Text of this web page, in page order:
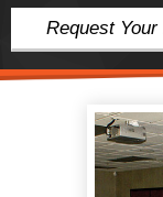
Request